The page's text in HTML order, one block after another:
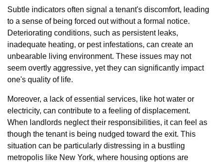
Subtle indicators often signal a tenant's discomfort, leading
to a sense of being forced out without a formal notice.
Deteriorating conditions, such as persistent leaks,
inadequate heating, or pest infestations, can create an
unbearable living environment. These issues may not
seem overtly aggressive, yet they can significantly impact
one's quality of life.
Moreover, a lack of essential services, like hot water or
electricity, can contribute to a feeling of displacement.
When landlords neglect their responsibilities, it can feel as
though the tenant is being nudged toward the exit. This
situation can be particularly distressing in a bustling
metropolis like New York, where housing options are